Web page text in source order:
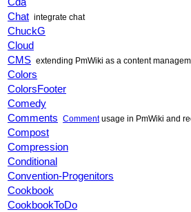
Chat integrate chat
ChuckG
Cloud
CMS extending PmWiki as a content
Colors
ColorsFooter
Comedy
Comments Commentusage in PmWiki and
Compost
Compression
Conditional
Convention-Progenitors
Cookbook
CookbookToDo